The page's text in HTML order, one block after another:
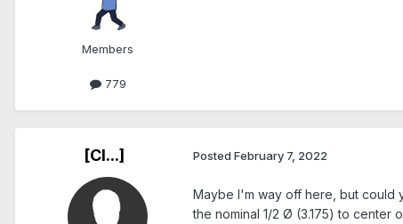
Members
779
[Cl...] Posted February 7, 2022
Maybe I'm way off here, but could
the nominal 1/2 Ø (3.175) to